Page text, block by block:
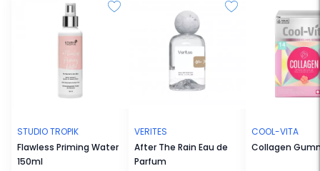
STUDIO TROPIK
Flawless Priming Water
150ml
VERITES
After The Rain Eau de
Parfum
COOL-VITA
Collagen